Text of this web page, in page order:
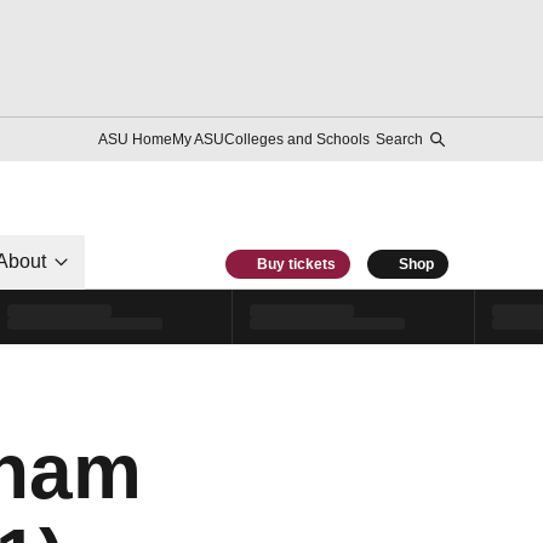
ASU HomeMy ASUColleges and Schools Search
Buy tickets Shop